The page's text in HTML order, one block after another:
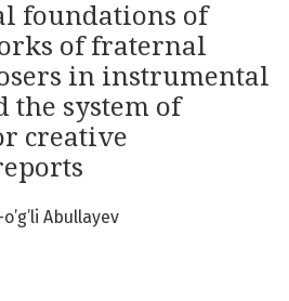
foundations of
of fraternal
in instrumental
the system of
creative
Abullayev